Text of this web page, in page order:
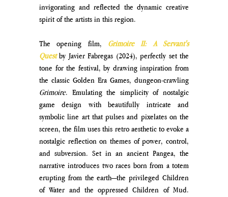
invigorating and reflected the dynamic creative
spirit of the artists in this region.
The opening film, Grimoire II: A Servant's
Quest by Javier Fabregas (2024), perfectly set the
tone for the festival, by drawing inspiration from
Grimoire. Emulating the simplicity of nostalgic
game design with beautifully intricate and
symbolic line art that pulses and pixelates on the
screen, the film uses this retro aesthetic to evoke a
nostalgic reflection on themes of power, control,
and subversion. Set in an ancient Pangea, the
narrative introduces two races born from a totem
erupting from the earth—the privileged Children
of Water and the oppressed Children of Mud.